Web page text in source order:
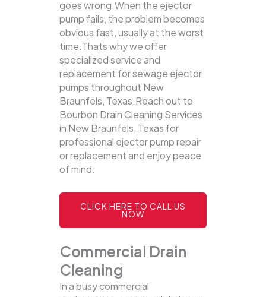
goes wrong.When the ejector
pump fails, the problem becomes
obvious fast, usually at the worst
time.Thats why we offer
specialized service and
replacement for sewage ejector
pumps throughout New
Braunfels, Texas.Reach out to
Bourbon Drain Cleaning Services
in New Braunfels, Texas for
professional ejector pump repair
or replacement and enjoy peace
of mind.
CLICK HERE TO CALL US
NOW
Commercial Drain
Cleaning
In a busy commercial